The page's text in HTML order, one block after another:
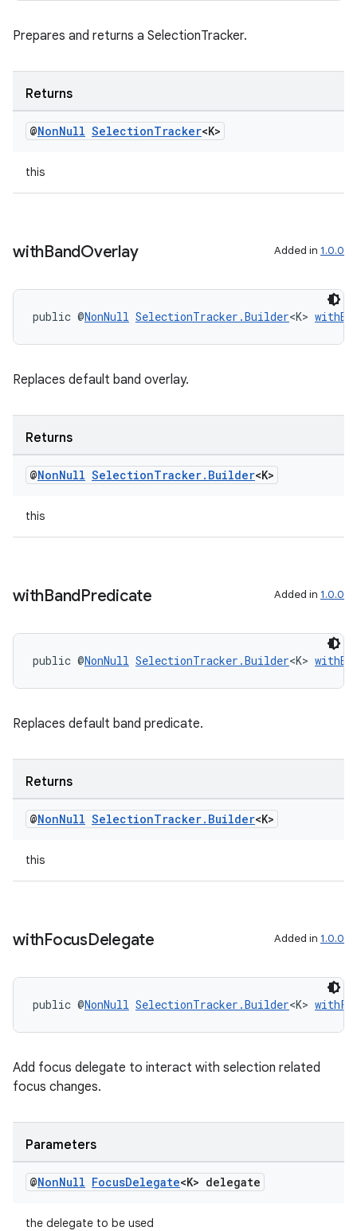
Prepares and returns a SelectionTracker.
Returns
@NonNull SelectionTracker<K>
this
withBandOverlay Added in 1.0.0
public @NonNull SelectionTracker.Builder<K>
Replaces default band overlay.
Returns
@NonNull SelectionTracker. Builder<K>
this
withBandPredicate Added in 1.0.0
public @NonNull SelectionTracker.Builder<K>
Replaces default band predicate.
Returns
@NonNull SelectionTracker. Builder<K>
this
withFocusDelegate Added in 1.0.0
public @NonNull SelectionTracker.Builder<K>
Add focus delegate to interact with selection related
focus changes.
Parameters
@NonNull FocusDelegate<K> delegate
the delegate to be used